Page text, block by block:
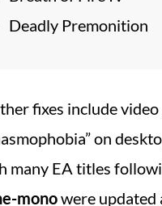
Deadly Premonition
fixes include
on
many EA titles
monowere updated